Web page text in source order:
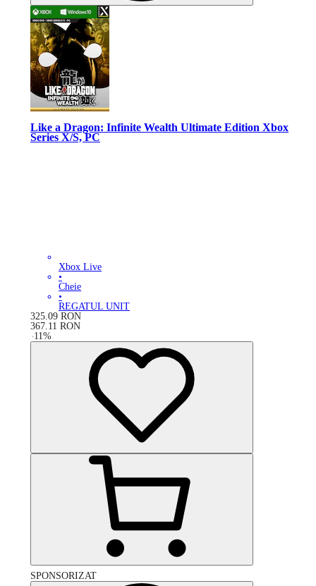
Like a Dragon: Infinite Wealth Ultimate Edition Xbox
Series X/S, PC
Xbox Live
•
Cheie
•
REGATUL UNIT
325.09 RON
367.11 RON
-11%
SPONSORIZAT